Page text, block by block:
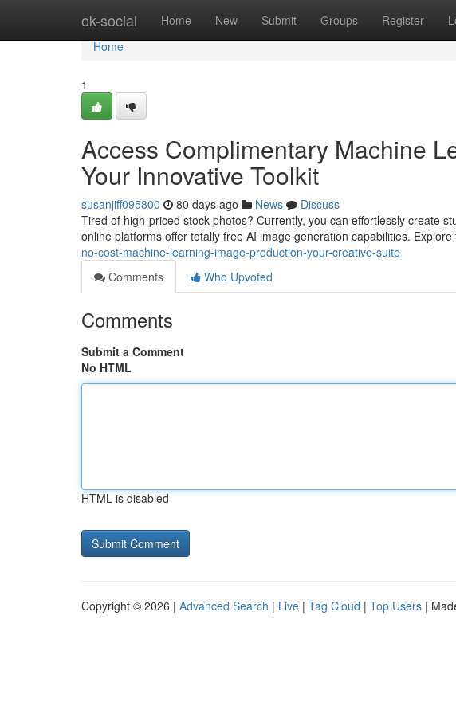
ok-social Home New Submit Groups Register
Home
Home
1
Access Complimentary Machine
Your Innovative Toolkit
susanjiff095800 80 days ago News
Discuss
Tired of high-priced stock photos? Currently, you can effortlessly create
online platforms offer totally free AI image generation capabilities. Explore
no-cost-machine-learning-image-production-your-creative-suite
Comments
Who Upvoted
Comments
Submit a Comment
No HTML
HTML is disabled
Copyright © 2026 | Advanced Search | Live | Tag Cloud | Top Users |